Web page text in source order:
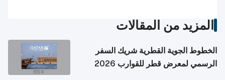
المزيد من المقالات
الخطوط الجوية القطرية شريك السفر
الرسمي لمعرض قطر للقوارب 2026